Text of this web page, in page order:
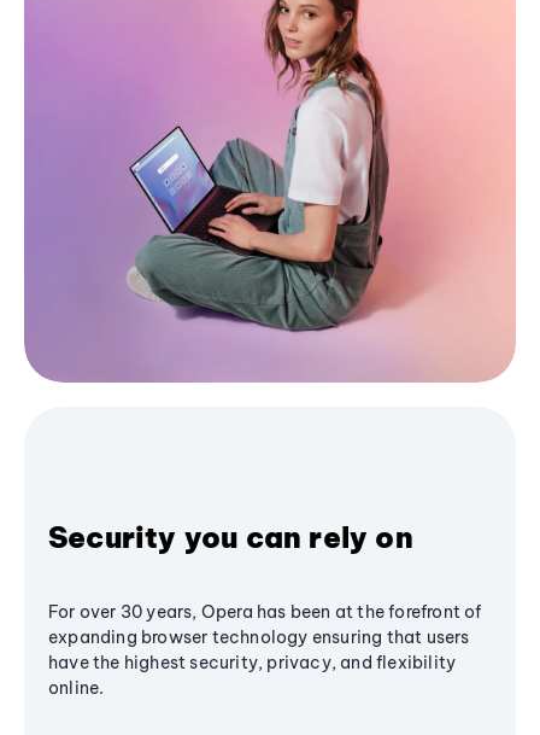
Security you can rely on
For over 30 years, Opera has been at the forefront of
expanding browser technology ensuring that users
have the highest security, privacy, and flexibility
online.